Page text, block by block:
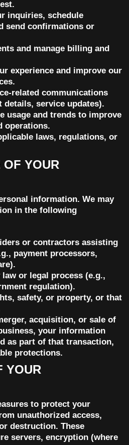
inquiries, schedule
send confirmations or
and manage billing and
experience and improve our
related communications
details, service updates).
usage and trends to improve
operations.
laws, regulations, or
OF YOUR
information. We may
in the following
or contractors assisting
payment processors,
or legal process (e.g.,
regulation).
safety, or property, or that
acquisition, or sale of
your information
as part of that transaction,
protections.
YOUR
to protect your
unauthorized access,
destruction. These
servers, encryption (where